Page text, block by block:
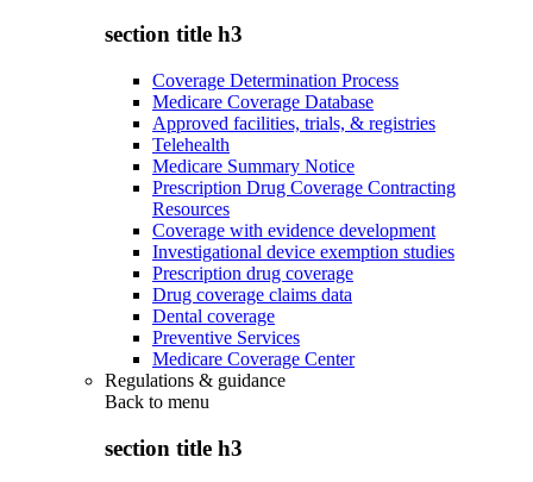
section title h3
Coverage Determination Process
Medicare Coverage Database
Approved facilities, trials, & registries
Telehealth
Medicare Summary Notice
Prescription Drug Coverage Contracting
Resources
Coverage with evidence development
Investigational device exemption studies
Prescription drug coverage
Drug coverage claims data
Dental coverage
Preventive Services
Medicare Coverage Center
Regulations & guidance
Back to menu
section title h3